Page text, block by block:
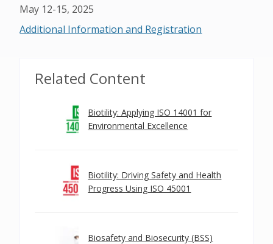
May 12-15, 2025
Additional Information and Registration
Related Content
Biotility: Applying ISO 14001 for
Environmental Excellence
Biotility: Driving Safety and Health
Progress Using ISO 45001
Biosafety and Biosecurity (BSS)